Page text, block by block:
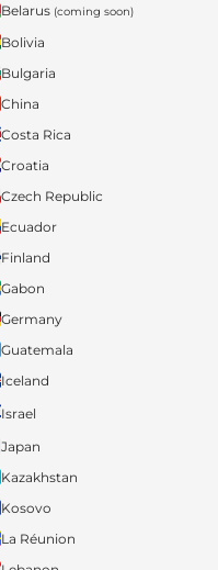
Belarus (coming soon)
Bolivia
Bulgaria
China
Costa Rica
Croatia
Czech Republic
Ecuador
Finland
Gabon
Germany
Guatemala
Iceland
Israel
Japan
Kazakhstan
Kosovo
La Réunion